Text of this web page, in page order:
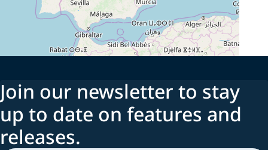
Join our newsletter to stay
up to date on features and
releases.